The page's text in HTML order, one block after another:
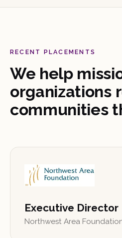
RECENT PLACEMENTS
We help
organizations
communities
Executive Director
Northwest Area